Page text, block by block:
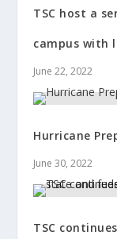
TSC host a
campus with
June 22, 2022
Hurricane
June 30, 2022
TSC